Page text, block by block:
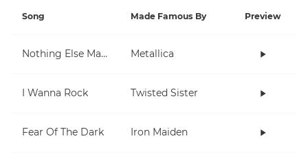
Song Made Famous By Preview
Nothing Else Matters Metallica
I Wanna Rock Twisted Sister
Fear Of The Dark Iron Maiden